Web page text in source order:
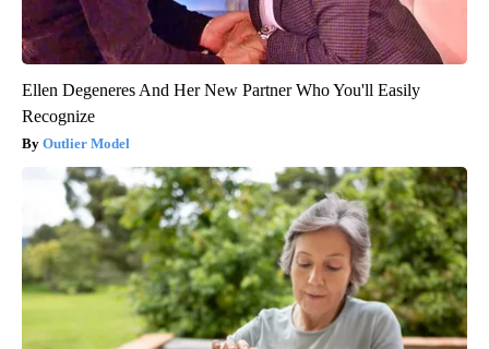
Ellen Degeneres And Her New Partner Who You'll Easily
Recognize
Outlier Model